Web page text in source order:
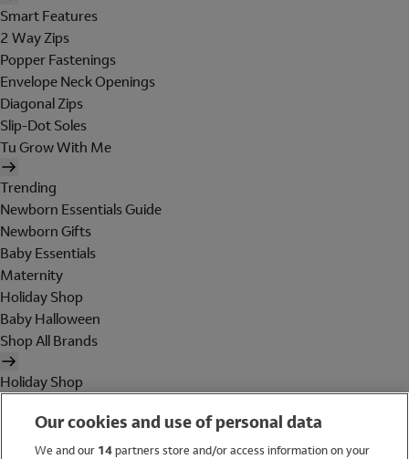
Smart Features
2 Way Zips
Popper Fastenings
Envelope Neck Openings
Diagonal Zips
Slip-Dot Soles
Tu Grow With Me
Trending
Newborn Essentials Guide
Newborn Gifts
Baby Essentials
Maternity
Holiday Shop
Baby Halloween
Shop All Brands
Holiday Shop
WomenOur cookies and use of personal data
We and our 14partners store and/or access information on your